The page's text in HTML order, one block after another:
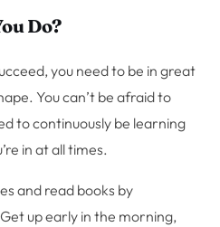
Do?
you need to be in great
You can’t be afraid to
to continuously be learning
in at all times.
and read books by
up early in the morning,